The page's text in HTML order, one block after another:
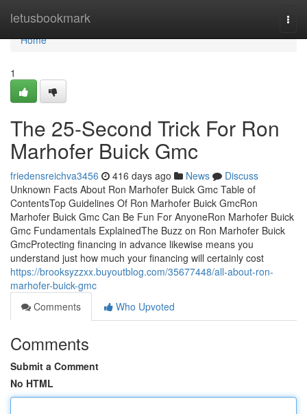
letusbookmark
Home
Home
1
The 25-Second Trick For Ron
Marhofer Buick Gmc
friedensreichva3456 416 days ago News
Discuss
Unknown Facts About Ron Marhofer Buick Gmc Table of
ContentsTop Guidelines Of Ron Marhofer Buick GmcRon
Marhofer Buick Gmc Can Be Fun For AnyoneRon Marhofer Buick
Gmc Fundamentals ExplainedThe Buzz on Ron Marhofer Buick
GmcProtecting financing in advance likewise means you
understand just how much your financing will certainly cost
https://brooksyzzxx.buyoutblog.com/35677448/all-about-ron-
marhofer-buick-gmc
Comments
Who Upvoted
Comments
Submit a Comment
No HTML